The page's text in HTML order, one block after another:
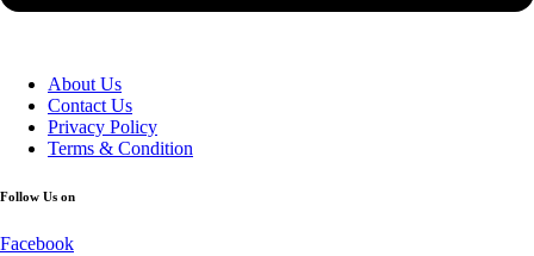
About Us
Contact Us
Privacy Policy
Terms & Condition
Follow Us on
Facebook